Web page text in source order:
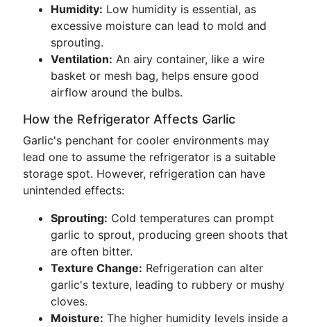
Humidity: Low humidity is essential, as
excessive moisture can lead to mold and
sprouting.
Ventilation: An airy container, like a wire
basket or mesh bag, helps ensure good
airflow around the bulbs.
How the Refrigerator Affects Garlic
Garlic's penchant for cooler environments may
lead one to assume the refrigerator is a suitable
storage spot. However, refrigeration can have
unintended effects:
Sprouting: Cold temperatures can prompt
garlic to sprout, producing green shoots that
are often bitter.
Texture Change: Refrigeration can alter
garlic's texture, leading to rubbery or mushy
cloves.
Moisture: The higher humidity levels inside a